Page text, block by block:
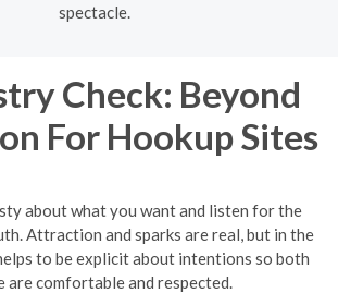
spectacle.
Check: Beyond
For Hookup Sites
about what you want and listen for the
Attraction and sparks are real, but in the
to be explicit about intentions so both
are comfortable and respected.